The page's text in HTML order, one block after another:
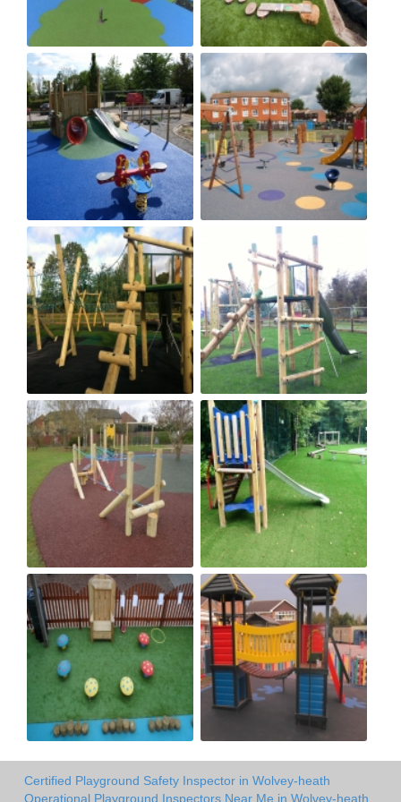
Certified Playground Safety Inspector in Wolvey-heath
Operational Playground Inspectors Near Me in Wolvey-heath